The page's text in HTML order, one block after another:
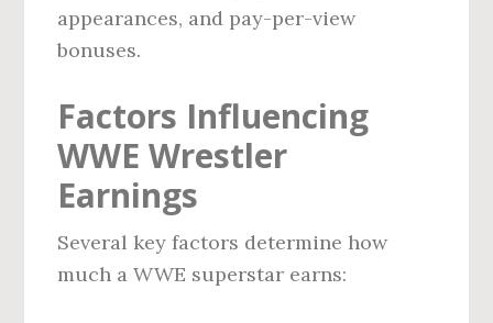
appearances, and pay-per-view
bonuses.
Factors Influencing
WWE Wrestler
Earnings
Several key factors determine how
much a WWE superstar earns: